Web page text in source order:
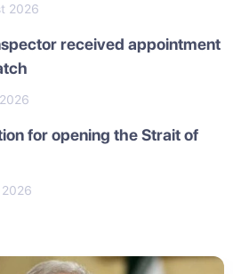
2026
received appointment
for opening the Strait of